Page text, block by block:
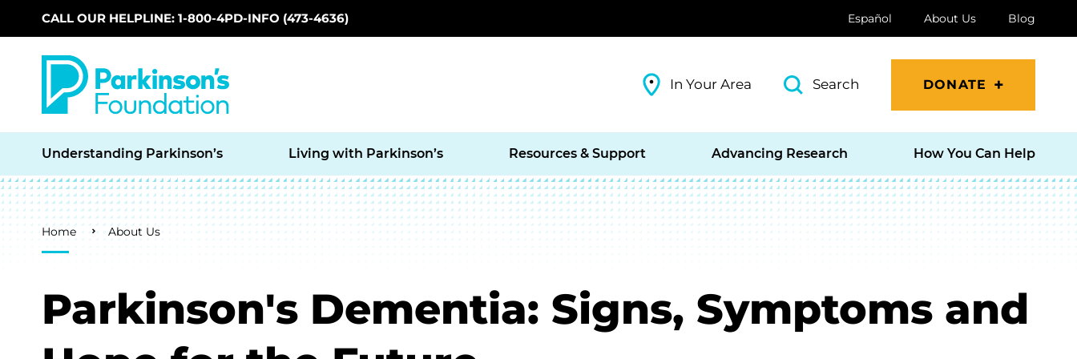
Skip to main content
CALL OUR HELPLINE: 1-800-4PD-INFO (473-4636) Español About Us Blog
In Your Area Search DONATE
Understanding Parkinson’s Living with Parkinson’s Resources & Support Advancing Research How You Can Help
Breadcrumb
Home About Us
Parkinson's Dementia: Signs, Symptoms and